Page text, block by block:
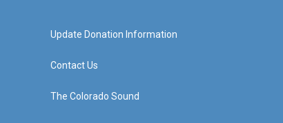
Update Donation Information
Contact Us
The Colorado Sound